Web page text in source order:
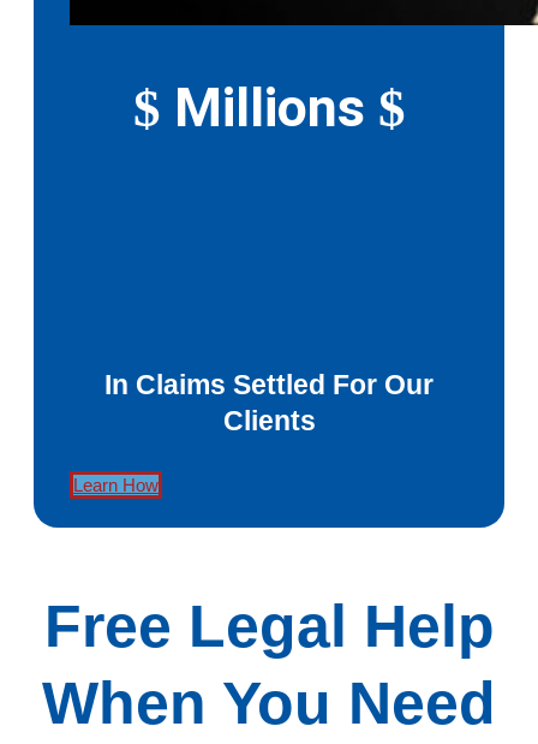
$ Millions $
In Claims Settled For Our
Clients
Learn How
Free Legal Help
When You Need